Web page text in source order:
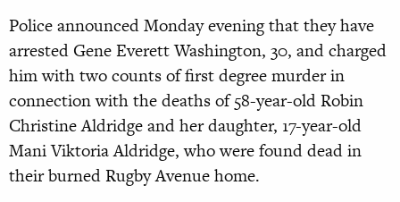
Police announced Monday evening that they have
arrested Gene Everett Washington, 30, and charged
him with two counts of first degree murder in
connection with the deaths of 58-year-old Robin
Christine Aldridge and her daughter, 17-year-old
Mani Viktoria Aldridge, who were found dead in
their burned Rugby Avenue home.